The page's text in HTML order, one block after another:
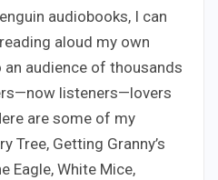
audiobooks, I can
aloud my own
audience of thousands
listeners—lovers
are some of my
Tree, Getting Granny’s
Eagle, White Mice,